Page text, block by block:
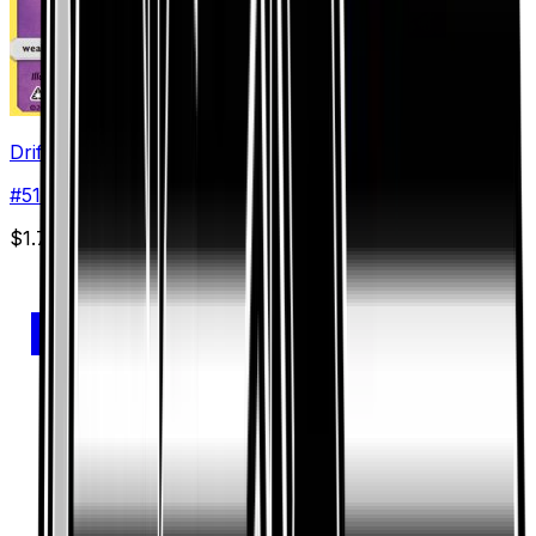
Drifloon
#51
$1.75